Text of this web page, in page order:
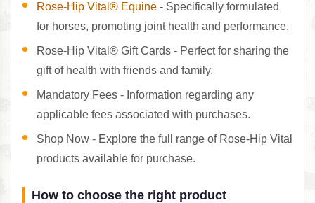
Rose-Hip Vital® Equine - Specifically formulated
for horses, promoting joint health and performance.
Rose-Hip Vital® Gift Cards - Perfect for sharing the
gift of health with friends and family.
Mandatory Fees - Information regarding any
applicable fees associated with purchases.
Shop Now - Explore the full range of Rose-Hip Vital
products available for purchase.
How to choose the right product